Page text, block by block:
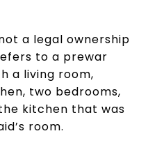
a legal ownership
to a prewar
a living room,
two bedrooms,
kitchen that was
room.